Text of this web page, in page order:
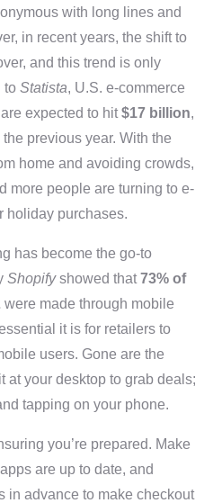
with long lines and
in recent years, the shift to
and this trend is only
to Statista, U.S. e-commerce
expected to hit$17 billion,
previous year. With the
home and avoiding crowds,
more people are turning to e-
holiday purchases.
has become the go-to
Shopifyshowed that73% of
were made through mobile
it is for retailers to
users. Gone are the
at your desktop to grab deals;
tapping on your phone.
you’re prepared. Make
are up to date, and
in advance to make checkout